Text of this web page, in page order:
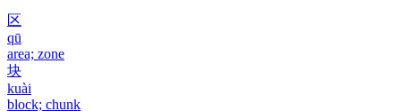
区
qū
area; zone
块
kuài
block; chunk